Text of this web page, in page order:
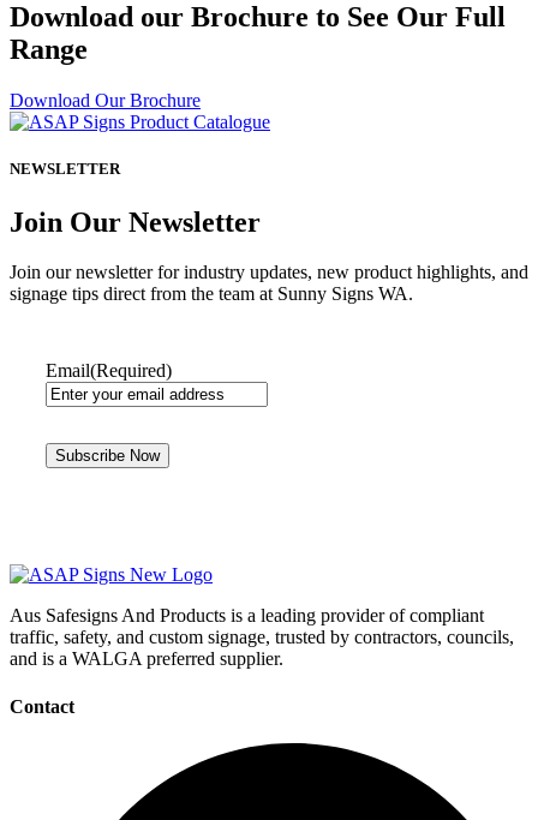
Download our Brochure to See Our Full
Range
Download Our Brochure
NEWSLETTER
Join Our Newsletter
Join our newsletter for industry updates, new product highlights, and
signage tips direct from the team at Sunny Signs WA.
Email(Required)
Aus Safesigns And Products is a leading provider of compliant
traffic, safety, and custom signage, trusted by contractors, councils,
and is a WALGA preferred supplier.
Contact